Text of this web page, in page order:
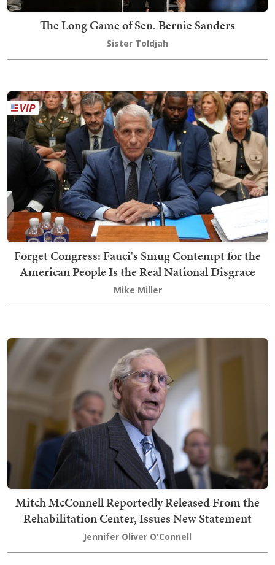
The Long Game of Sen. Bernie Sanders
Sister Toldjah
Forget Congress: Fauci's Smug Contempt for the
American People Is the Real National Disgrace
Mike Miller
Mitch McConnell Reportedly Released From the
Rehabilitation Center, Issues New Statement
Jennifer Oliver O'Connell